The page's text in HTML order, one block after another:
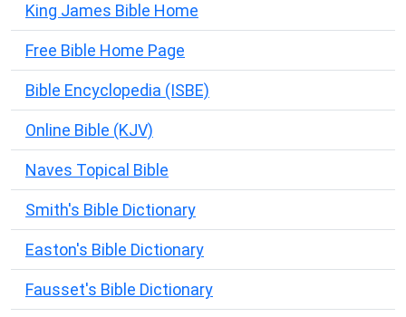
King James Bible Home
Free Bible Home Page
Bible Encyclopedia (ISBE)
Online Bible (KJV)
Naves Topical Bible
Smith's Bible Dictionary
Easton's Bible Dictionary
Fausset's Bible Dictionary